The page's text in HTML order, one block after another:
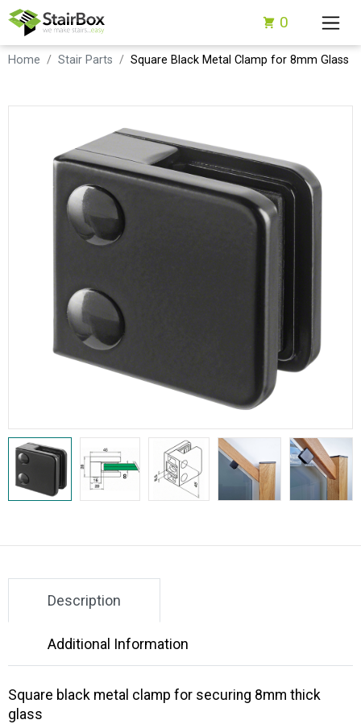
0
Home Stair Parts Square Black Metal Clamp for 8mm Glass
Description
Additional Information
Square black metal clamp for securing 8mm thick
glass